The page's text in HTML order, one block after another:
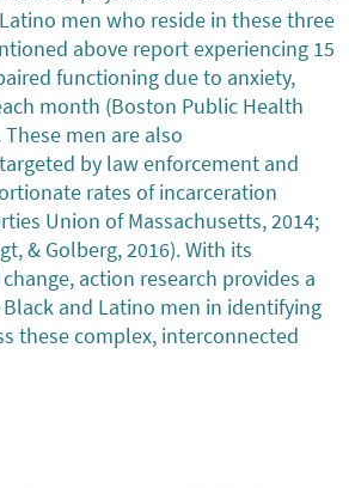
men who reside in these three
above report experiencing 15
functioning due to anxiety,
month (Boston Public Health
men are also
by law enforcement and
rates of incarceration
Union of Massachusetts, 2014;
& Golberg, 2016). With its
action research provides a
and Latino men in identifying
these complex, interconnected